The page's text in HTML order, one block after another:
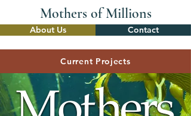
Mothers ofMillions
About Us Contact
Current Projects